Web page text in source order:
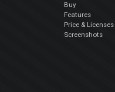
Buy
Features
Price & Licenses
Screenshots